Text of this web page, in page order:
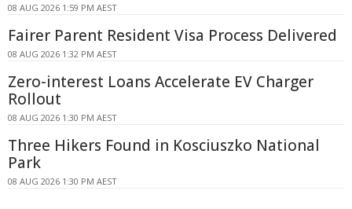
08 AUG 2026 1:59 PM AEST
Fairer Parent Resident Visa Process Delivered
08 AUG 2026 1:32 PM AEST
Zero-interest Loans Accelerate EV Charger
Rollout
08 AUG 2026 1:30 PM AEST
Three Hikers Found in Kosciuszko National
Park
08 AUG 2026 1:30 PM AEST